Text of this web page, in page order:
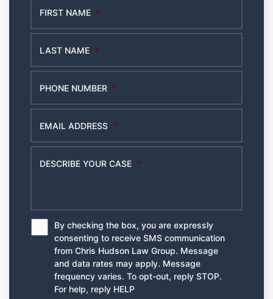
FIRST NAME *
LAST NAME *
PHONE NUMBER *
EMAIL ADDRESS *
DESCRIBE YOUR CASE *
*
By checking the box, you are expressly
consenting to receive SMS communication
from Chris Hudson Law Group. Message
and data rates may apply. Message
frequency varies. To opt-out, reply STOP.
For help, reply HELP